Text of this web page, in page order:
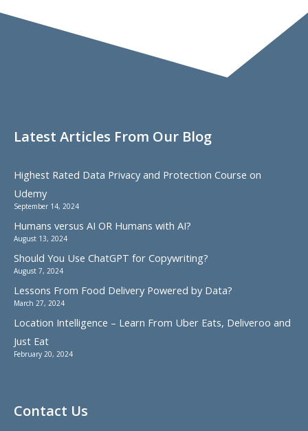
Latest Articles From Our Blog
Highest Rated Data Privacy and Protection Course on
Udemy
September 14, 2024
Humans versus AI OR Humans with AI?
August 13, 2024
Should You Use ChatGPT for Copywriting?
August 7, 2024
Lessons From Food Delivery Powered by Data?
March 27, 2024
Location Intelligence – Learn From Uber Eats, Deliveroo and
Just Eat
February 20, 2024
Contact Us